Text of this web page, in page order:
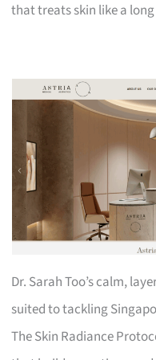
that treats skin like a
Dr. Sarah Too’s calm,
suited to tackling
The Skin Radiance